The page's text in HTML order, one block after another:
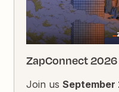
ZapConnect
Join usSeptember